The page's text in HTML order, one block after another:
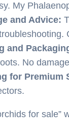
My
and Advice:
and
No
for Premium
for